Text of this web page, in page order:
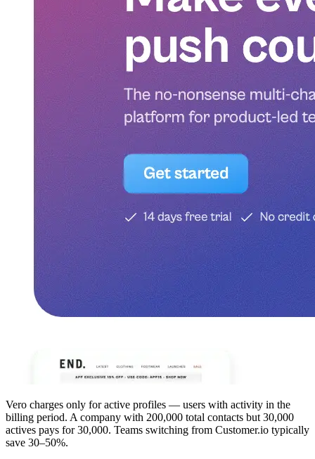
Vero charges only for active profiles — users with activity in the
billing period. A company with 200,000 total contacts but 30,000
actives pays for 30,000. Teams switching from Customer.io typically
save 30–50%.